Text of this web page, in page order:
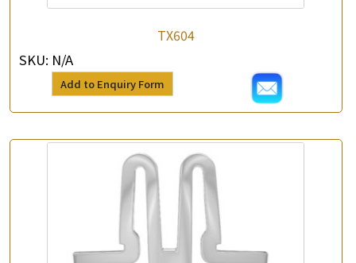
TX604
SKU: N/A
Add to Enquiry Form